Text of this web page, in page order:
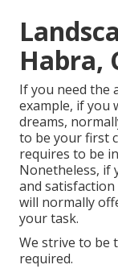
Habra,
If you need the
example, if you
dreams,
to be your first
requires to be
Nonetheless, if
and
will normally
your task.
We strive to be
required.